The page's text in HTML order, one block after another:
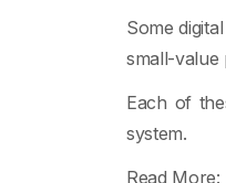
Some
small-value
Each of
system.
Read More: